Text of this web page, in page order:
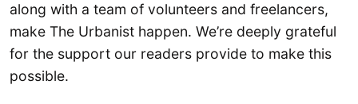
along with a team of volunteers and freelancers,
make The Urbanist happen. We’re deeply grateful
for the support our readers provide to make this
possible.